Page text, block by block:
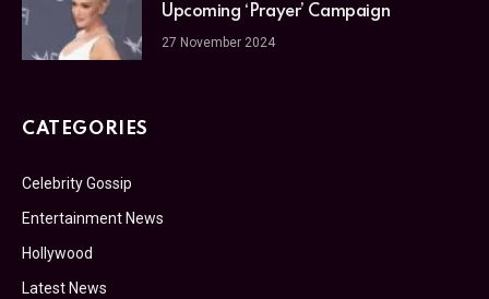
Upcoming ‘Prayer’ Campaign
27 November 2024
CATEGORIES
Celebrity Gossip
Entertainment News
Hollywood
Latest News